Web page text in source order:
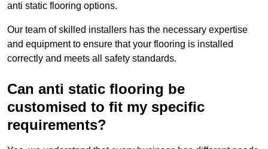
anti static flooring options.
Our team of skilled installers has the necessary expertise
and equipment to ensure that your flooring is installed
correctly and meets all safety standards.
Can anti static flooring be
customised to fit my specific
requirements?